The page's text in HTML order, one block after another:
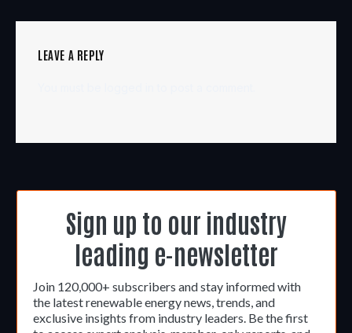
LEAVE A REPLY
Sign up to our industry
leading e-newsletter
Join 120,000+ subscribers and stay informed with
the latest renewable energy news, trends, and
exclusive insights from industry leaders. Be the first